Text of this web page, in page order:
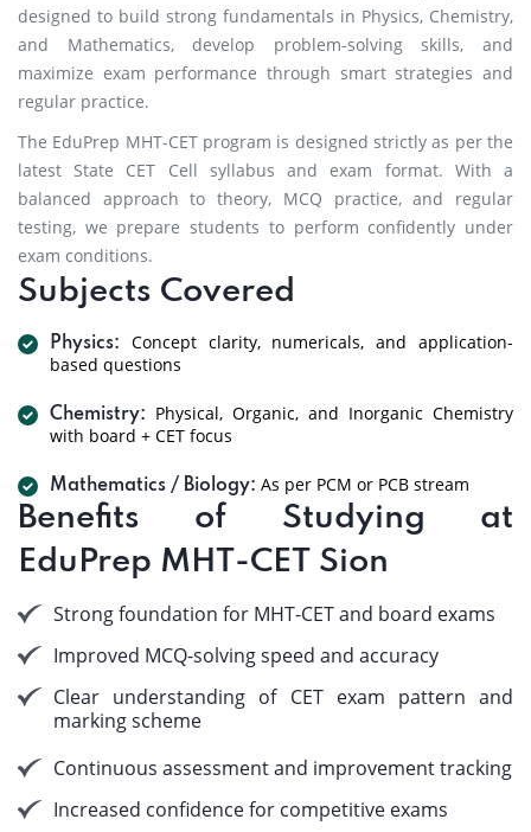
designed to build strong fundamentals in Physics, Chemistry,
and Mathematics, develop problem-solving skills, and
maximize exam performance through smart strategies and
regular practice.
The EduPrep MHT-CET program is designed strictly as per the
latest State CET Cell syllabus and exam format. With a
balanced approach to theory, MCQ practice, and regular
testing, we prepare students to perform confidently under
exam conditions.
Subjects Covered
Physics:
Concept clarity, numericals, and application-
based questions
Chemistry:
Physical, Organic, and Inorganic Chemistry
with board + CET focus
Mathematics / Biology: As per PCM or PCB stream
Benefits of Studying at
EduPrep MHT-CET Sion
Strong foundation for MHT-CET and board exams
Improved MCQ-solving speed and accuracy
Clear understanding of CET exam pattern and
marking scheme
Continuous assessment and improvement tracking
Increased confidence for competitive exams